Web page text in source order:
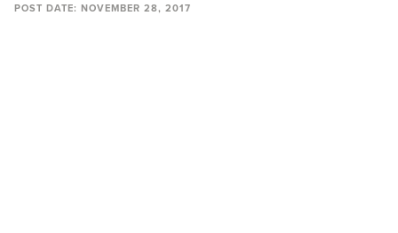
POST DATE: NOVEMBER 28, 2017